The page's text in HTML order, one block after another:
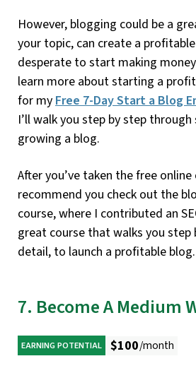
However, blogging could be a
your topic, can create a
desperate to start making
learn more about starting a
for myFree 7-Day Start a Blog
I’ll walk you step by step
growing a blog.
After you’ve taken the free online
recommend you check out the
course, where I contributed an
great course that walks you step
detail, to launch a profitable blog.
7. Become A Medium
EARNING POTENTIAL $100/month